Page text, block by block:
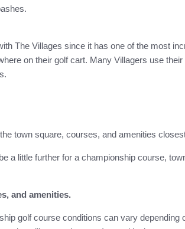
The Villages since it has one of the most
on their golf cart. Many Villagers use
town square, courses, and amenities
a little further for a championship course,
and amenities.
golf course conditions can vary depending